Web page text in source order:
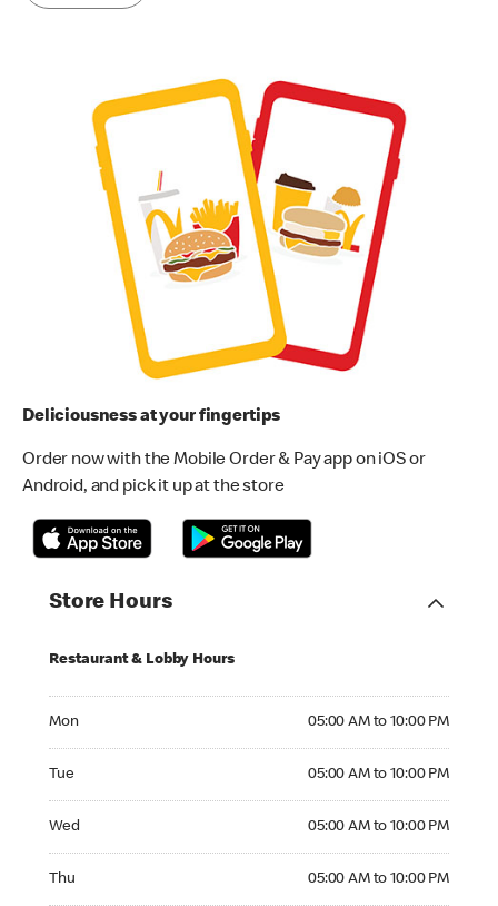
Deliciousness at your fingertips
Order now with the Mobile Order & Pay app on iOS or
Android, and pick it up at the store
Store Hours
Restaurant & Lobby Hours
Mon 05:00 AM to 10:00 PM
Tue 05:00 AM to 10:00 PM
Wed 05:00 AM to 10:00 PM
Thu 05:00 AM to 10:00 PM